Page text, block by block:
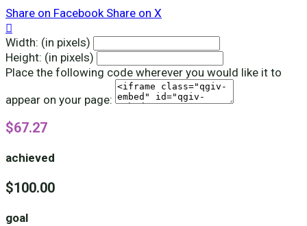
Share on Facebook Share on X

Width: (in pixels)
Height: (in pixels)
Place the following code wherever you would like it to
appear on your page:
$67.27
achieved
$100.00
goal